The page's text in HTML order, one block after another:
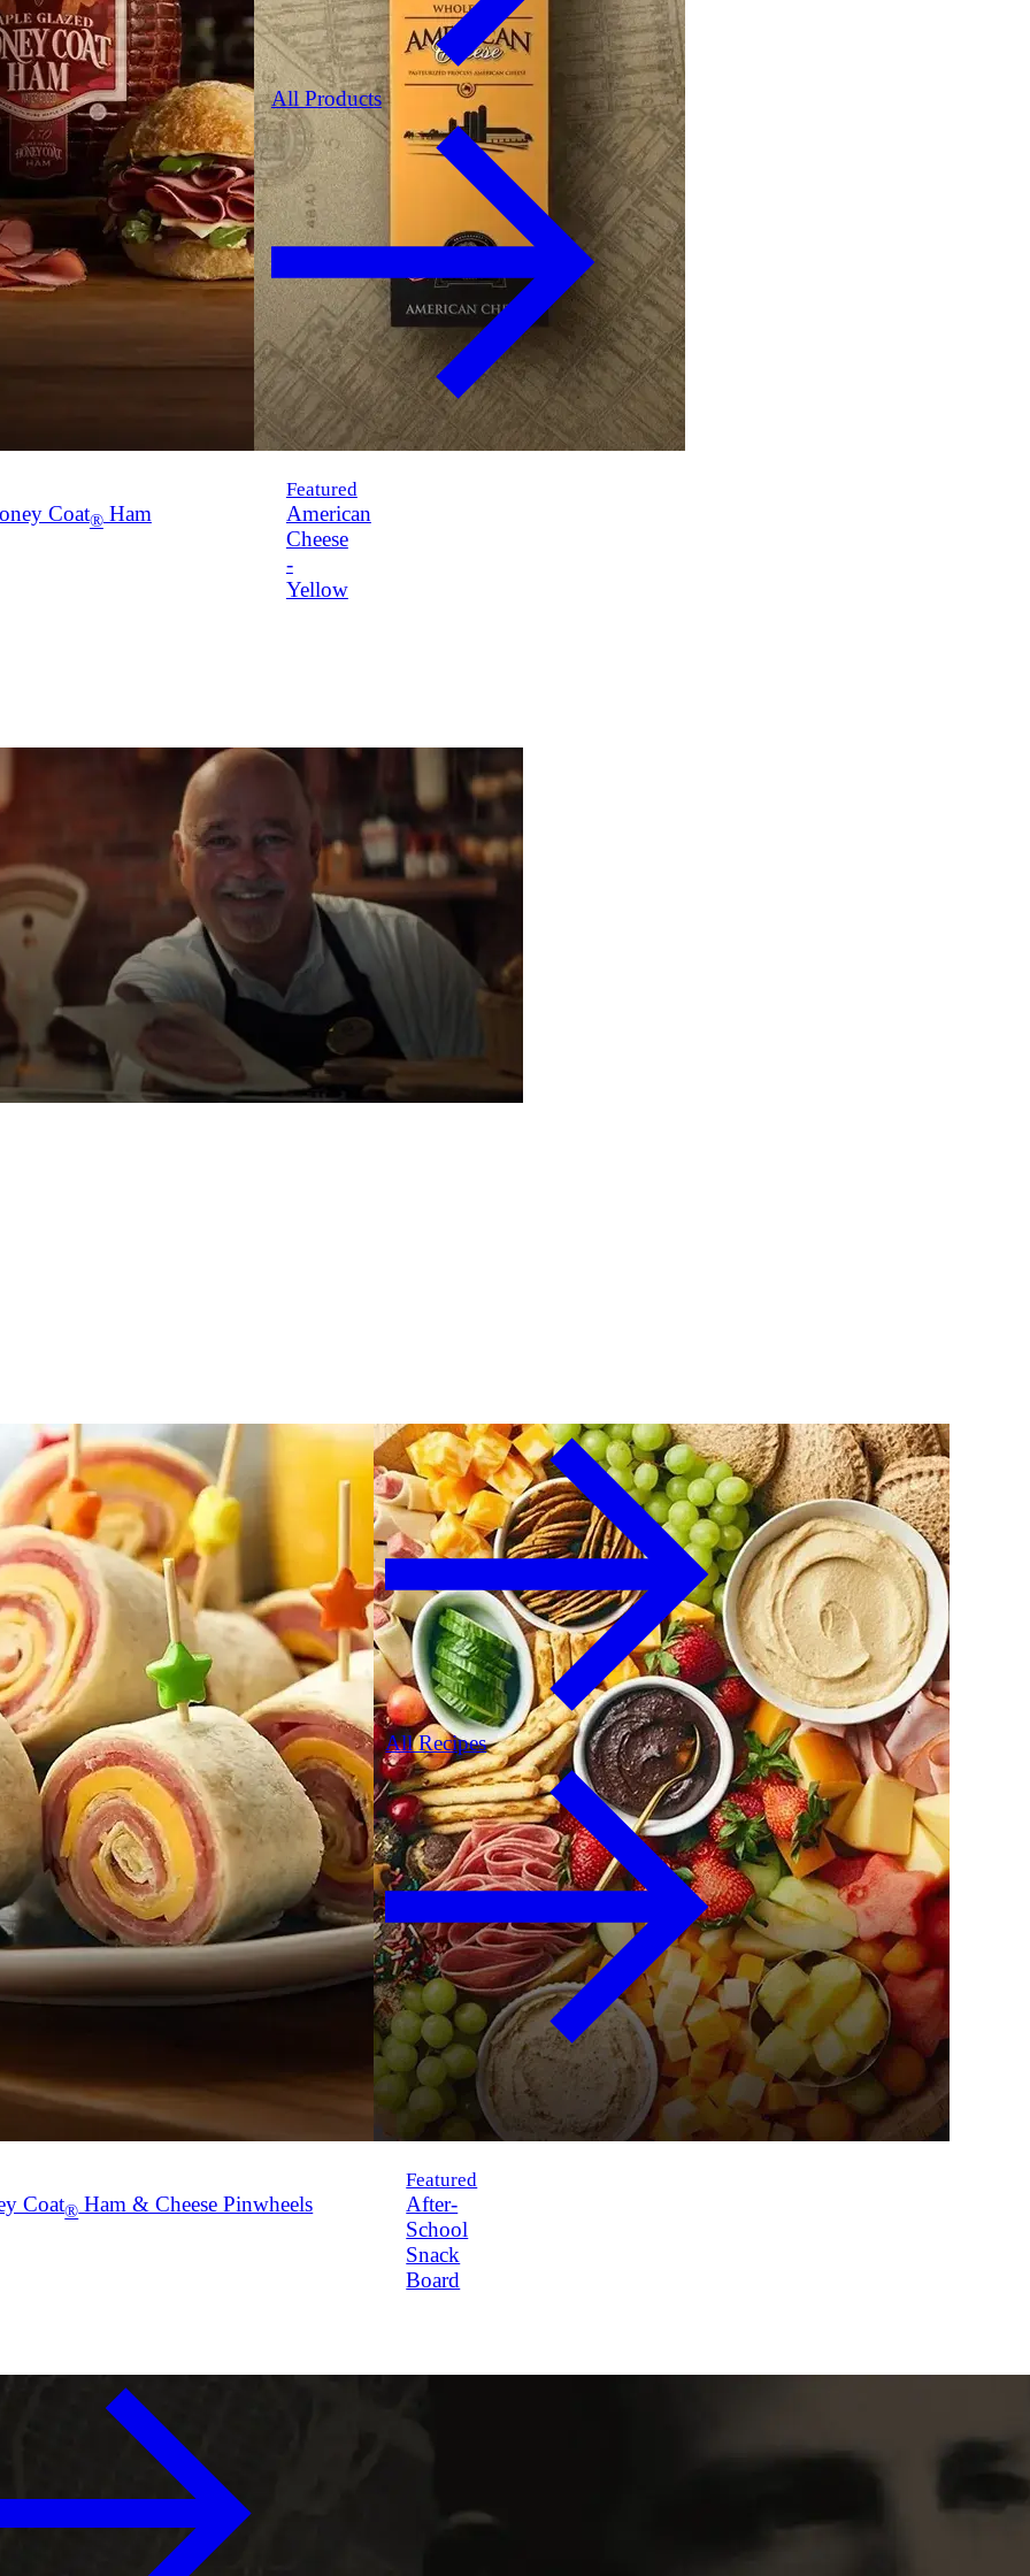
Coat®Ham
Featured
American
Cheese
-
Yellow
All Products
Coat® Ham & Cheese Pinwheels
Featured
After-
School
Snack
Board
All Recipes